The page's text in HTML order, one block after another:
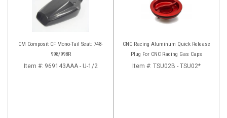
CM Composit CF Mono-Tail Seat: 748-
998/998R
Item #: 969143AAA - U-1/2
CNC Racing Aluminum Quick Release
Plug For CNC Racing Gas Caps
Item #: TSU02B - TSU02*